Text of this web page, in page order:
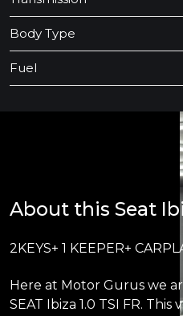
Body Type
Fuel
About this Seat
2KEYS+ 1 KEEPER+
Here at Motor Gurus we
SEAT Ibiza 1.0 TSI FR.